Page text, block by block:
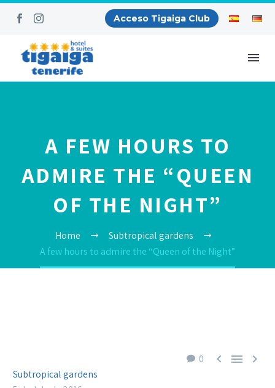
Acceso Tigaiga Club
A FEW HOURS TO
ADMIRE THE “QUEEN
OF THE NIGHT”
Home
Subtropical gardens
A few hours to admire the “Queen of the Night”
0   
Subtropical gardens